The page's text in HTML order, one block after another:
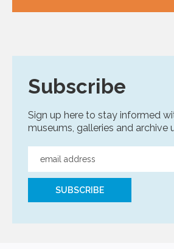
Subscribe
Sign up here to stay informed
museums, galleries and archive